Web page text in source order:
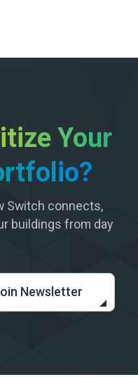
Your
Switch connects,
buildings from day
Newsletter